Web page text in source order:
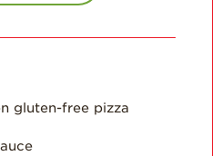
gluten-free pizza